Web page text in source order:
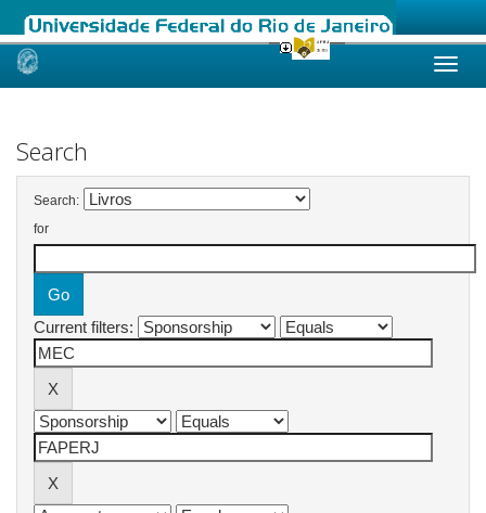
Skip
Search
Search:
for
Current filters: